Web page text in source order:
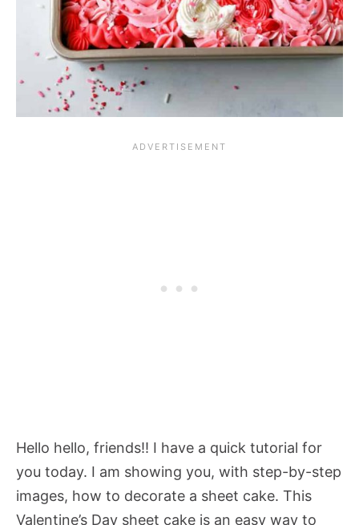
Hello hello, friends!! I have a quick tutorial for
you today. I am showing you, with step-by-step
images, how to decorate a sheet cake. This
Valentine’s Day sheet cake is an easy way to